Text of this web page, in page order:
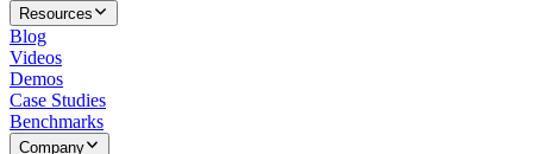
Resources
Blog
Videos
Demos
Case Studies
Benchmarks
Company